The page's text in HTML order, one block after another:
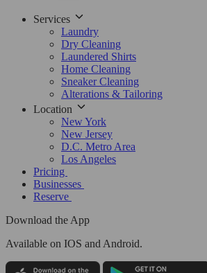
Services
Laundry
Dry Cleaning
Laundered Shirts
Home Cleaning
Sneaker Cleaning
Alterations & Tailoring
Location
New York
New Jersey
D.C. Metro Area
Los Angeles
Pricing
Businesses
Reserve
Download the App
Available on IOS and Android.